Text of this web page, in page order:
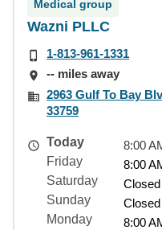
Medical group
Wazni PLLC
1-813-961-1331
-- miles away
2963 Gulf To Bay
33759
Today
8:00
Friday
8:00
Saturday
Closed
Sunday
Closed
Monday
8:00